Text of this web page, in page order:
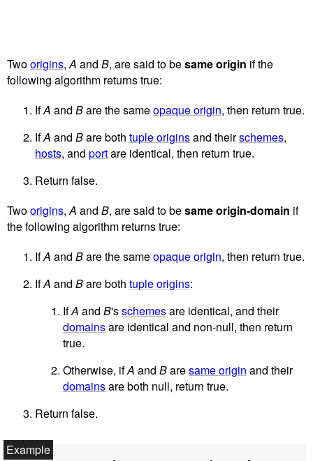
Twoorigins,A and B, are said to besame origin if the
following algorithm returns true:
IfA and Bare the sameopaque origin, then return true.
IfA and Bare both tuple originsand theirschemes,
hosts, and portare identical, then return true.
Return false.
Twoorigins,A and B, are said to besame origin-domain if
the following algorithm returns true:
IfA and Bare the sameopaque origin, then return true.
IfA and Bare both tuple origins:
IfA and B'sschemesare identical, and their
domainsare identical and non-null, then return
true.
Otherwise, ifA and Baresame origin and their
domainsare both null, return true.
Return false.